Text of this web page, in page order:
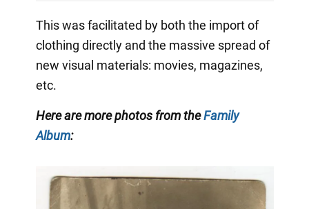
This was facilitated by both the import of
clothing directly and the massive spread of
new visual materials: movies, magazines,
etc.
Here are more photos from theFamily
Album: